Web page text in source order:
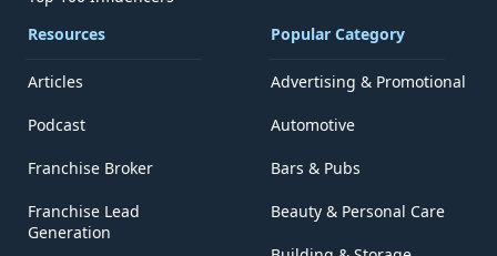
Resources
Articles
Podcast
Franchise Broker
Franchise Lead
Generation
Popular Category
Advertising & Promotional
Automotive
Bars & Pubs
Beauty & Personal Care